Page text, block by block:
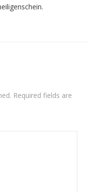
Required fields are